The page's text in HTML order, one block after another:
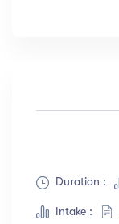
Duration :
Intake :